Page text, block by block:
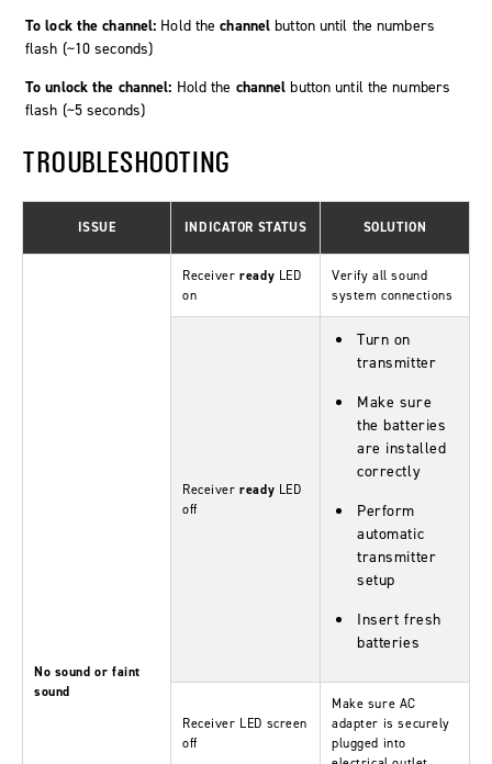
To lock the channel: Hold thechannel button until the numbers
flash (~10 seconds)
To unlock the channel: Hold the channel button until the numbers
flash (~5 seconds)
TROUBLESHOOTING
ISSUE INDICATOR STATUS SOLUTION
No sound or faint
sound
Receiverready LED
on
Verify all sound
system connections
Receiverready LED
off
Turn on
transmitter
Make sure
the batteries
are installed
correctly
Perform
automatic
transmitter
setup
Insert fresh
batteries
Receiver LED screen
off
Make sure AC
adapter is securely
plugged into